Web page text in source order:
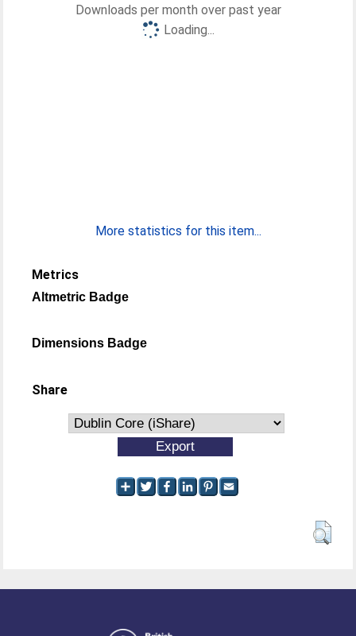
Downloads per month over past year
Loading...
More statistics for this item...
Metrics
Altmetric Badge
Dimensions Badge
Share